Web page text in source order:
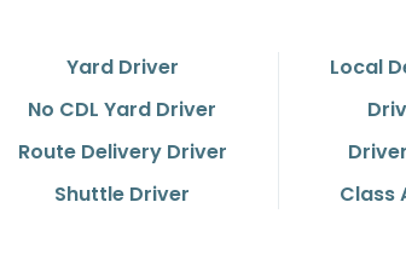
Yard Driver
No CDL Yard Driver
Route Delivery Driver
Shuttle Driver
Local
Class